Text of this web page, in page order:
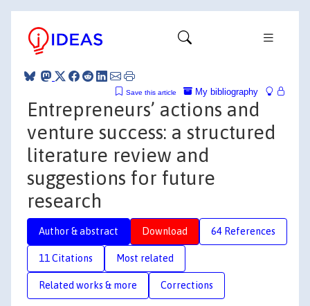
My bibliography
Save this article
Entrepreneurs’ actions and
venture success: a structured
literature review and
suggestions for future
research
Author & abstract Download 64 References
11 Citations Most related
Related works & more Corrections